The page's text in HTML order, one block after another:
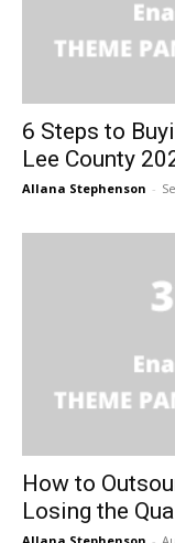
6 Steps to
Lee County
Allana Stephenson -
How to
Losing the